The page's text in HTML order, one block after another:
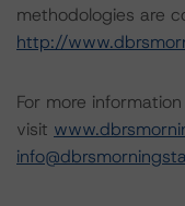
methodologies are
http://
For more
visit